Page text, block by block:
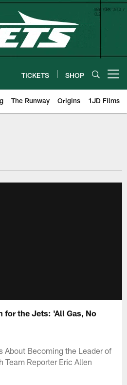
TICKETS SHOP
The Runway Origins 1JD Films
for the Jets: 'All Gas, No
About Becoming the Leader of
Team Reporter Eric Allen